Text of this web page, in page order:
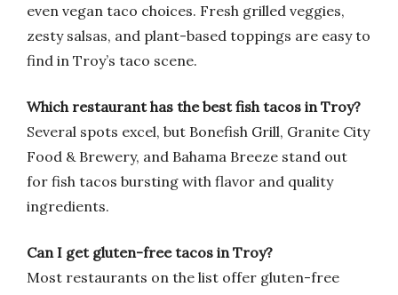
even vegan taco choices. Fresh grilled veggies,
zesty salsas, and plant-based toppings are easy to
find in Troy’s taco scene.
Which restaurant has the best fish tacos in Troy?
Several spots excel, but Bonefish Grill, Granite City
Food & Brewery, and Bahama Breeze stand out
for fish tacos bursting with flavor and quality
ingredients.
Can I get gluten-free tacos in Troy?
Most restaurants on the list offer gluten-free